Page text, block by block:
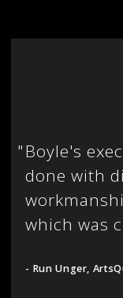
"Boyle's
done with
which was
- Run Unger,